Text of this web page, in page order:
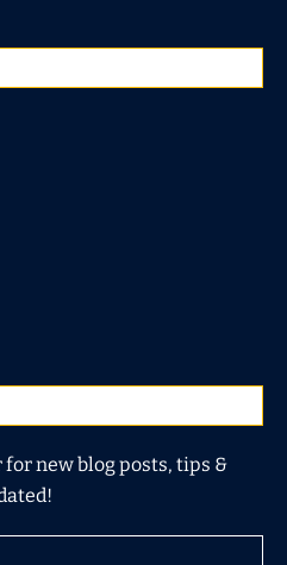
new blog posts, tips &